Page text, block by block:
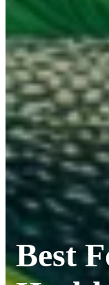
Best